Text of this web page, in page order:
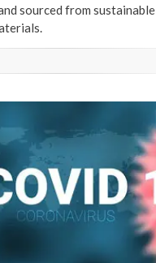
sourced from sustainable